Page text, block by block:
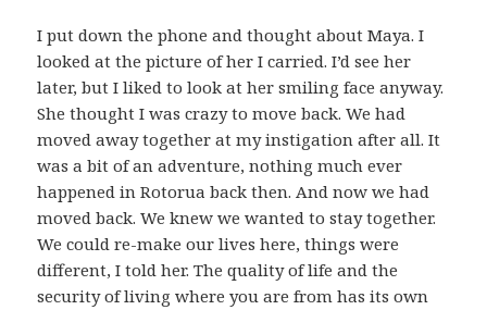
I put down the phone and thought about Maya. I
looked at the picture of her I carried. I’d see her
later, but I liked to look at her smiling face anyway.
She thought I was crazy to move back. We had
moved away together at my instigation after all. It
was a bit of an adventure, nothing much ever
happened in Rotorua back then. And now we had
moved back. We knew we wanted to stay together.
We could re-make our lives here, things were
different, I told her. The quality of life and the
security of living where you are from has its own